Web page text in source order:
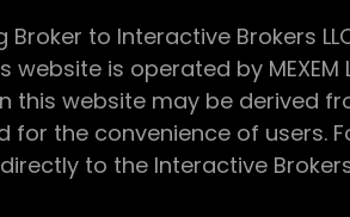
Broker to Interactive Brokers
website is operated by
this website may be derived
the convenience of users.
to the Interactive